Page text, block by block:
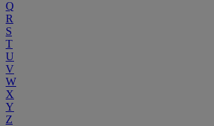
Q
R
S
T
U
V
W
X
Y
Z